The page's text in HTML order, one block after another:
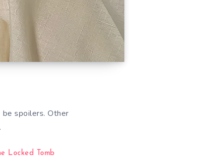
be spoilers. Other
Locked Tomb